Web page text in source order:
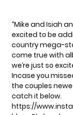
“Mike and Isiah
excited to be
country mega-
come true with
we’re just so
Incase you
the couples
catch it below.
https://